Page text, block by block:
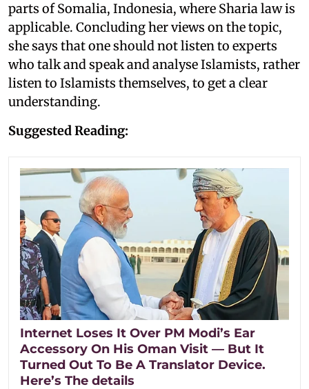
parts of Somalia, Indonesia, where Sharia law is
applicable. Concluding her views on the topic,
she says that one should not listen to experts
who talk and speak and analyse Islamists, rather
listen to Islamists themselves, to get a clear
understanding.
Suggested Reading:
Internet Loses It Over PM Modi’s Ear
Accessory On His Oman Visit — But It
Turned Out To Be A Translator Device.
Here’s The details